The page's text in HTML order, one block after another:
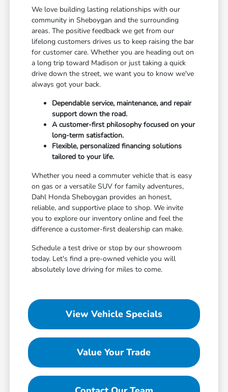
We love building lasting relationships with our
community in Sheboygan and the surrounding
areas. The positive feedback we get from our
lifelong customers drives us to keep raising the bar
for customer care. Whether you are heading out on
a long trip toward Madison or just taking a quick
drive down the street, we want you to know we've
always got your back.
Dependable service, maintenance, and repair
support down the road.
A customer-first philosophy focused on your
long-term satisfaction.
Flexible, personalized financing solutions
tailored to your life.
Whether you need a commuter vehicle that is easy
on gas or a versatile SUV for family adventures,
Dahl Honda Sheboygan provides an honest,
reliable, and supportive place to shop. We invite
you to explore our inventory online and feel the
difference a customer-first dealership can make.
Schedule a test drive or stop by our showroom
today. Let's find a pre-owned vehicle you will
absolutely love driving for miles to come.
View Vehicle Specials
Value Your Trade